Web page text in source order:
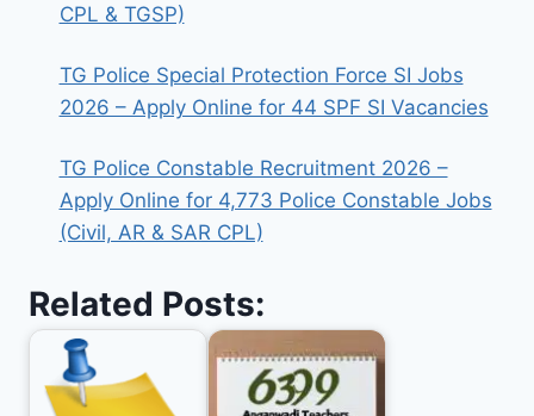
CPL & TGSP)
TG Police Special Protection Force SI Jobs
2026 – Apply Online for 44 SPF SI Vacancies
TG Police Constable Recruitment 2026 –
Apply Online for 4,773 Police Constable Jobs
(Civil, AR & SAR CPL)
Related Posts: